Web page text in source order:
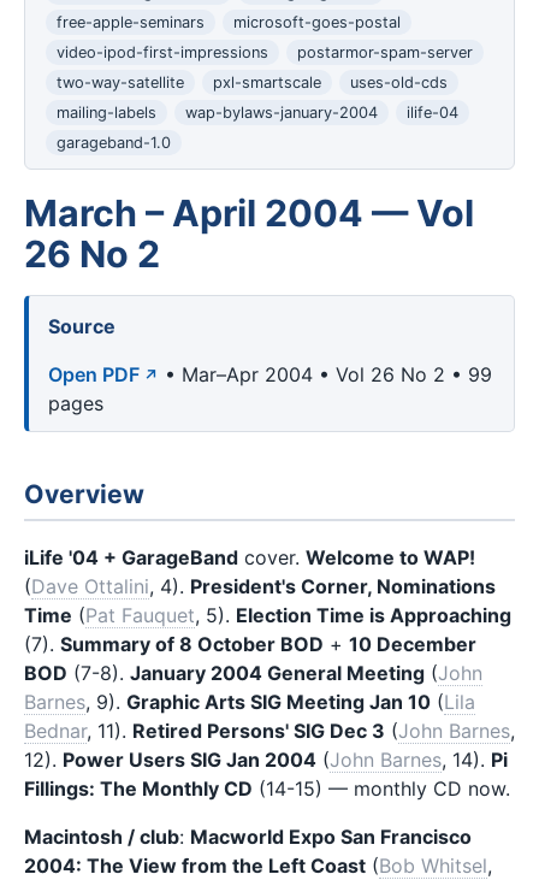
free-apple-seminars
microsoft-goes-postal
video-ipod-first-impressions
postarmor-spam-server
two-way-satellite
pxl-smartscale
uses-old-cds
mailing-labels
wap-bylaws-january-2004
ilife-04
garageband-1.0
March – April 2004 — Vol
26 No 2
Source
Open PDF
• Mar–Apr 2004 • Vol 26 No 2 • 99
pages
Overview
iLife '04 + GarageBand cover. Welcome to WAP!
(Dave Ottalini, 4). President's Corner, Nominations
Time (Pat Fauquet, 5). Election Time is Approaching
(7). Summary of 8 October BOD + 10 December
BOD (7-8). January 2004 General Meeting (John
Barnes, 9). Graphic Arts SIG Meeting Jan 10 (Lila
Bednar, 11). Retired Persons' SIG Dec 3 (John Barnes,
12). Power Users SIG Jan 2004 (John Barnes, 14). Pi
Fillings: The Monthly CD (14-15) — monthly CD now.
Macintosh / club: Macworld Expo San Francisco
2004: The View from the Left Coast (Bob Whitsel,